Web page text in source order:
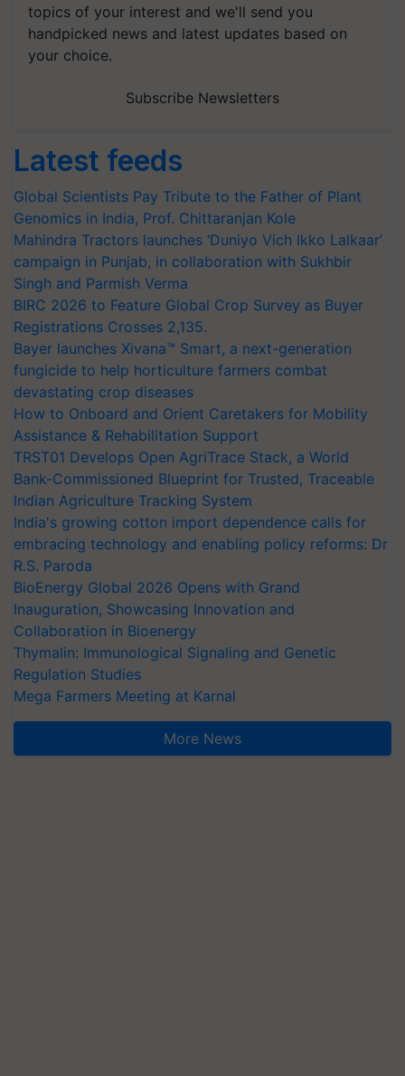
topics of your interest and we'll send you
handpicked news and latest updates based on
your choice.
Subscribe Newsletters
Latest feeds
Global Scientists Pay Tribute to the Father of Plant
Genomics in India, Prof. Chittaranjan Kole
Mahindra Tractors launches ‘Duniyo Vich Ikko Lalkaar’
campaign in Punjab, in collaboration with Sukhbir
Singh and Parmish Verma
BIRC 2026 to Feature Global Crop Survey as Buyer
Registrations Crosses 2,135.
Bayer launches Xivana™ Smart, a next-generation
fungicide to help horticulture farmers combat
devastating crop diseases
How to Onboard and Orient Caretakers for Mobility
Assistance & Rehabilitation Support
TRST01 Develops Open AgriTrace Stack, a World
Bank-Commissioned Blueprint for Trusted, Traceable
Indian Agriculture Tracking System
India's growing cotton import dependence calls for
embracing technology and enabling policy reforms: Dr
R.S. Paroda
BioEnergy Global 2026 Opens with Grand
Inauguration, Showcasing Innovation and
Collaboration in Bioenergy
Thymalin: Immunological Signaling and Genetic
Regulation Studies
Mega Farmers Meeting at Karnal
More News